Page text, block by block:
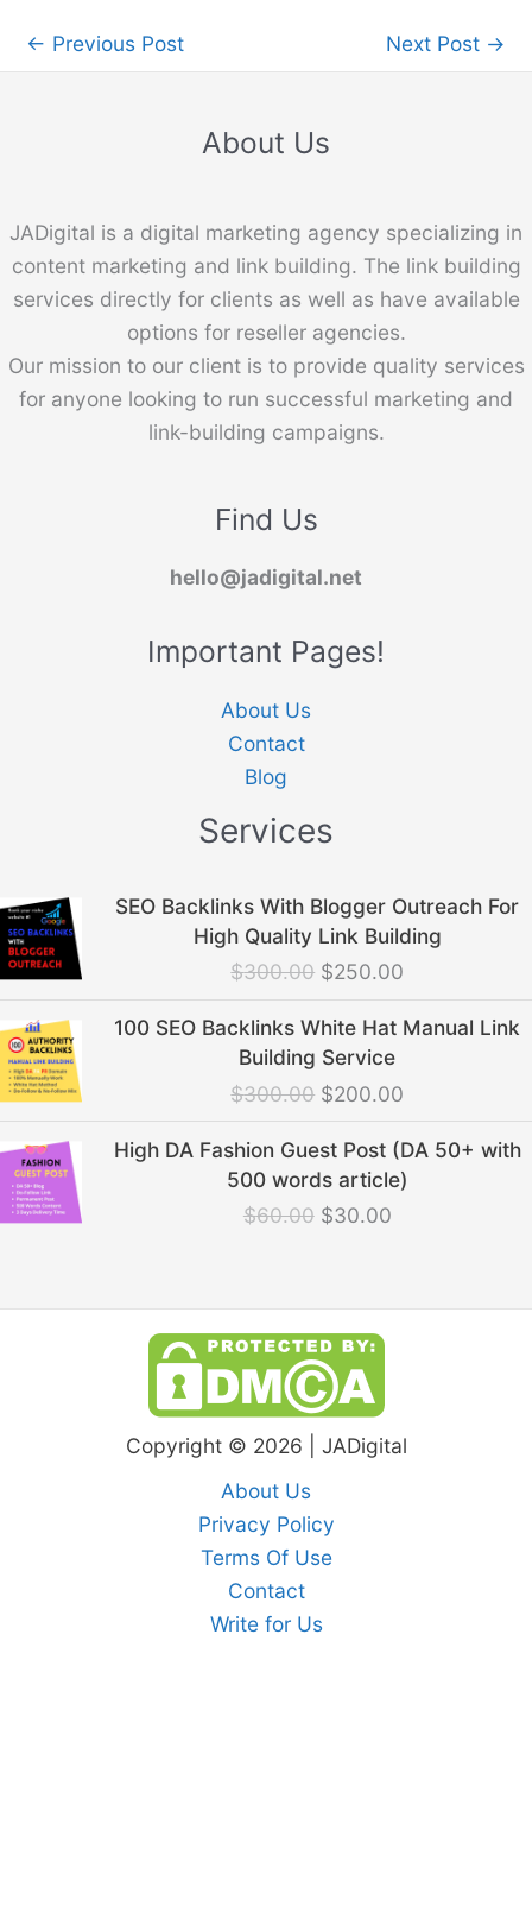
← Previous Post Next Post →
About Us
JADigital is a digital marketing agency specializing in
content marketing and link building. The link building
services directly for clients as well as have available
options for reseller agencies.
Our mission to our client is to provide quality services
for anyone looking to run successful marketing and
link-building campaigns.
Find Us
hello@jadigital.net
Important Pages!
About Us
Contact
Blog
Services
SEO Backlinks With Blogger Outreach For
High Quality Link Building
$300.00
Original
price
was:
$300.00.
$250.00
Current
price
is:
100 SEO Backlinks White Hat Manual Link
Building Service
$300.00
Original
price
was:
$300.00.
$200.00
Current
price
High DA Fashion Guest Post (DA 50+ with
500 words article)
$60.00
Original
price
was:
$60.00.
$30.00
Current
price
is:
$30.00.
Copyright © 2026 | JADigital
About Us
Privacy Policy
Terms Of Use
Contact
Write for Us